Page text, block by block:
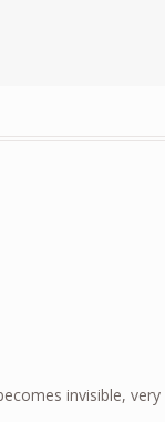
invisible,